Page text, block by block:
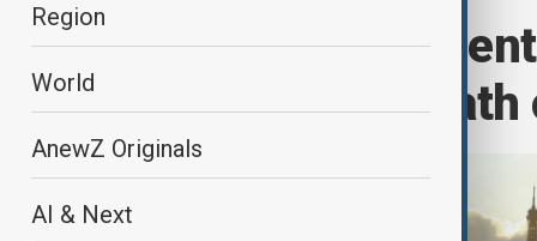
Region
World
AnewZ Originals
AI & Next
Fall of
without clear